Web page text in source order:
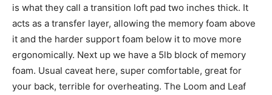
is what they call a transition loft pad two inches thick. It
acts as a transfer layer, allowing the memory foam above
it and the harder support foam below it to move more
ergonomically. Next up we have a 5lb block of memory
foam. Usual caveat here, super comfortable, great for
your back, terrible for overheating. The Loom and Leaf